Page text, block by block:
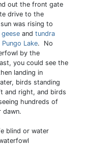
out the front gate
drive to the
was rising to
and tundra
Pungo Lake. No
by the
you could see the
landing in
birds standing
and right, and birds
hundreds of
dawn.
blind or water